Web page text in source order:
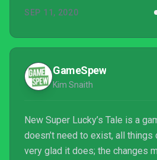
SEP 11, 2020
GameSpew
Kim Snaith
New Super Lucky’s Tale is a
doesn’t need to exist, all things
very glad it does; the changes